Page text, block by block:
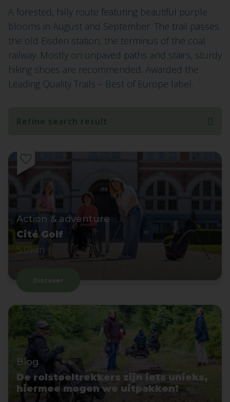
A forested, hilly route featuring beautiful purple
blooms in August and September. The trail passes
the old Eisden station, the terminus of the coal
railway. Mostly on unpaved paths and stairs, sturdy
hiking shoes are recommended. Awarded the
Leading Quality Trails – Best of Europe label.
Refine search result
Action & adventure
Cité Golf
5,0km
Discover
Blog
De rolstoeltrekkers zijn iets unieks,
hiermee mogen we uitpakken!